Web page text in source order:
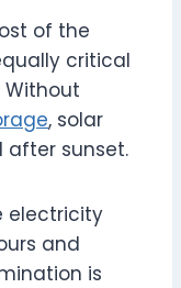
of the
critical
, solar
sunset.
electricity
and
is